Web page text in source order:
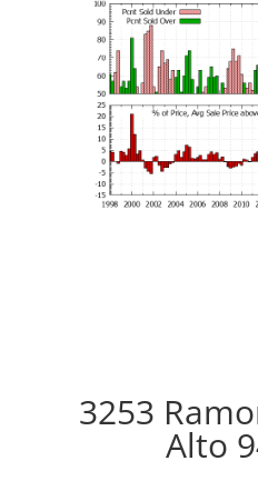
3253
Alto